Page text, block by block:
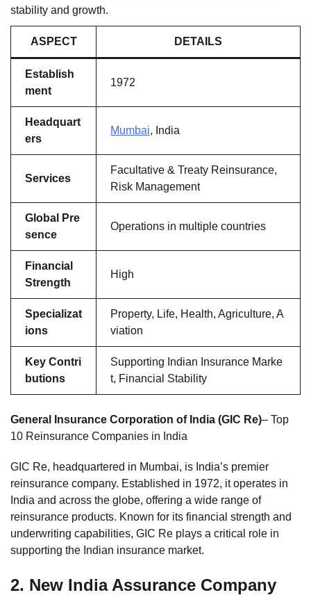
stability and growth.
ASPECT DETAILS
Establish
ment
1972
Headquart
ers
Mumbai, India
Services
Facultative & Treaty Reinsurance,
Risk Management
Global Pre
sence
Operations in multiple countries
Financial
Strength
High
Specializat
ions
Property, Life, Health, Agriculture, A
viation
Key Contri
butions
Supporting Indian Insurance Marke
t, Financial Stability
General Insurance Corporation of India (GIC Re)– Top
10 Reinsurance Companies in India
GIC Re, headquartered in Mumbai, is India’s premier
reinsurance company. Established in 1972, it operates in
India and across the globe, offering a wide range of
reinsurance products. Known for its financial strength and
underwriting capabilities, GIC Re plays a critical role in
supporting the Indian insurance market.
2. New India Assurance Company